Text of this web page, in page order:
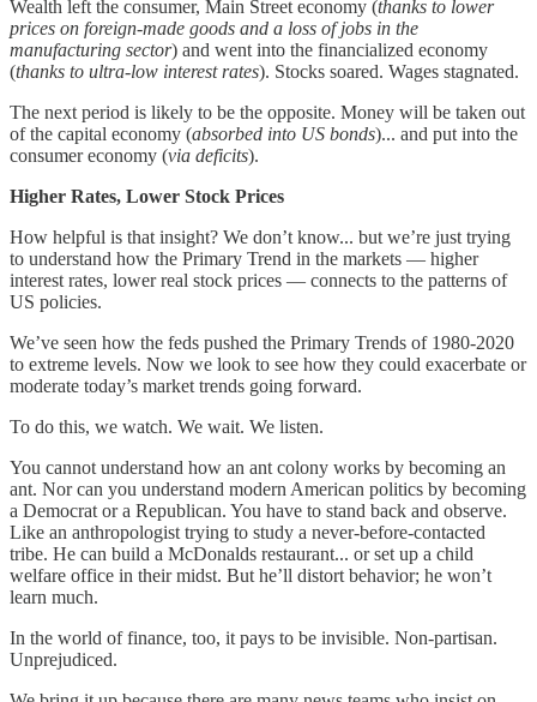
Wealth left the consumer, Main Street economy (thanks to lower
prices on foreign-made goods and a loss of jobs in the
manufacturing sector) and went into the financialized economy
(thanks to ultra-low interest rates). Stocks soared. Wages stagnated.
The next period is likely to be the opposite. Money will be taken out
of the capital economy (absorbed into US bonds)... and put into the
consumer economy (via deficits).
Higher Rates, Lower Stock Prices
How helpful is that insight? We don’t know... but we’re just trying
to understand how the Primary Trend in the markets — higher
interest rates, lower real stock prices — connects to the patterns of
US policies.
We’ve seen how the feds pushed the Primary Trends of 1980-2020
to extreme levels. Now we look to see how they could exacerbate or
moderate today’s market trends going forward.
To do this, we watch. We wait. We listen.
You cannot understand how an ant colony works by becoming an
ant. Nor can you understand modern American politics by becoming
a Democrat or a Republican. You have to stand back and observe.
Like an anthropologist trying to study a never-before-contacted
tribe. He can build a McDonalds restaurant... or set up a child
welfare office in their midst. But he’ll distort behavior; he won’t
learn much.
In the world of finance, too, it pays to be invisible. Non-partisan.
Unprejudiced.